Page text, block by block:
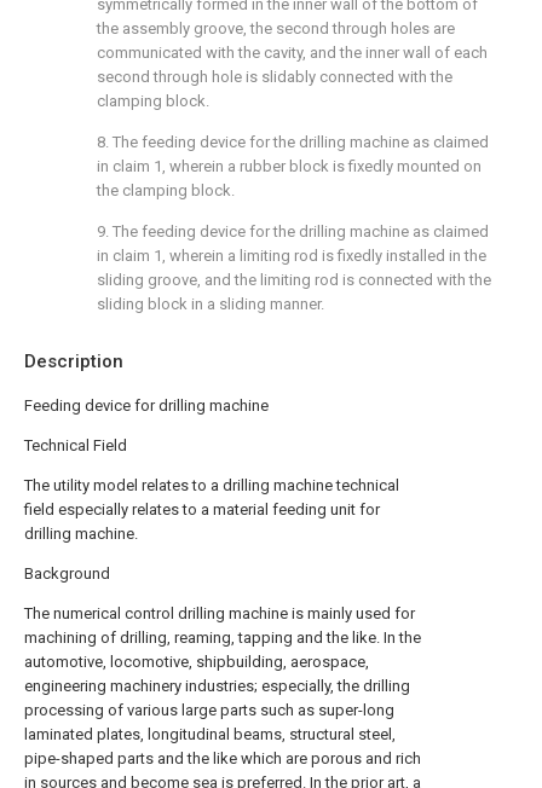
Description
Feeding device for drilling machine
Technical Field
The utility model relates to a drilling machine technical
field especially relates to a material feeding unit for
drilling machine.
Background
The numerical control drilling machine is mainly used for
machining of drilling, reaming, tapping and the like. In the
automotive, locomotive, shipbuilding, aerospace,
engineering machinery industries; especially, the drilling
processing of various large parts such as super-long
laminated plates, longitudinal beams, structural steel,
pipe-shaped parts and the like which are porous and rich
in sources and become sea is preferred. In the prior art, a
symmetrically formed in the inner wall of the bottom of
the assembly groove, the second through holes are
communicated with the cavity, and the inner wall of each
second through hole is slidably connected with the
clamping block.
8. The feeding device for the drilling machine as claimed
in claim 1, wherein a rubber block is fixedly mounted on
the clamping block.
9. The feeding device for the drilling machine as claimed
in claim 1, wherein a limiting rod is fixedly installed in the
sliding groove, and the limiting rod is connected with the
sliding block in a sliding manner.